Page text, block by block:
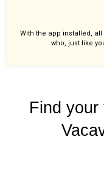
With the app installed,
who, just like
Find